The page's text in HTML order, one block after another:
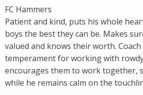
FC Hammers
Patient and kind, puts his whole
boys the best they can be. Makes
valued and knows their worth.
temperament for working with
encourages them to work together,
while he remains calm on the